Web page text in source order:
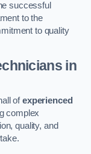
successful
to the
to quality
in
ofexperienced
complex
quality, and